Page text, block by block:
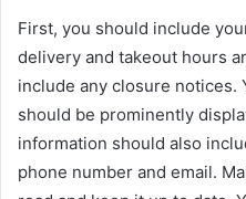
First, you should include
delivery and takeout hours
include any closure notices.
should be prominently
information should also
phone number and email.